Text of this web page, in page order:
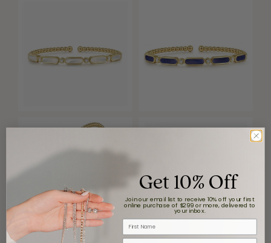
Get 10% Off
Join our email list to receive 10% off your first
online purchase of $299 or more, delivered to
your inbox.
First Name
Email